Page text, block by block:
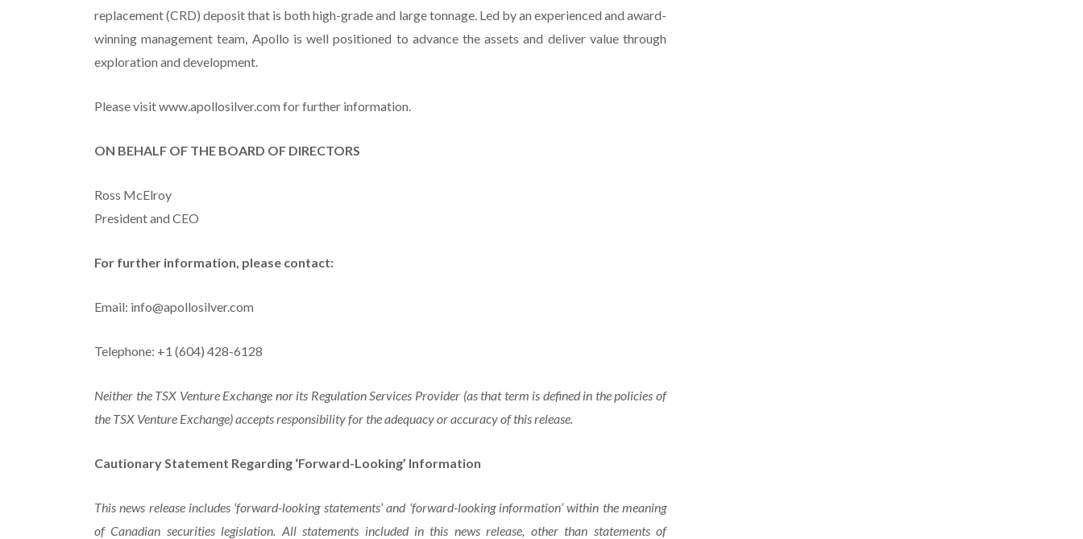
replacement (CRD) deposit that is both high-grade and large tonnage. Led by an experienced and award-
winning management team, Apollo is well positioned to advance the assets and deliver value through
exploration and development.
Please visit www.apollosilver.com for further information.
ON BEHALF OF THE BOARD OF DIRECTORS
Ross McElroy
President and CEO
For further information, please contact:
Email: info@apollosilver.com
Telephone: +1 (604) 428-6128
Neither the TSX Venture Exchange nor its Regulation Services Provider (as that term is defined in the policies of
the TSX Venture Exchange) accepts responsibility for the adequacy or accuracy of this release.
Cautionary Statement Regarding ‘Forward-Looking’ Information
This news release includes ‘forward-looking statements’ and ‘forward-looking information’ within the meaning
of Canadian securities legislation. All statements included in this news release, other than statements of